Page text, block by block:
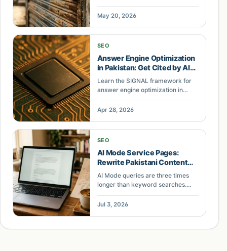
answers. This field note reveals the
pattern across Lahore and Karachi
May 20, 2026
SEO
Answer Engine Optimization
in Pakistan: Get Cited by AI
Search
Learn the SIGNAL framework for
answer engine optimization in
paragraphs, inline definitions,
cited by ChatGPT and Google AI
Overviews.
Apr 28, 2026
SEO
AI Mode Service Pages:
Rewrite Pakistani Content
for Long Queries
AI Mode queries are three times
longer than keyword searches.
short keywords lose citations. Here
Jul 3, 2026